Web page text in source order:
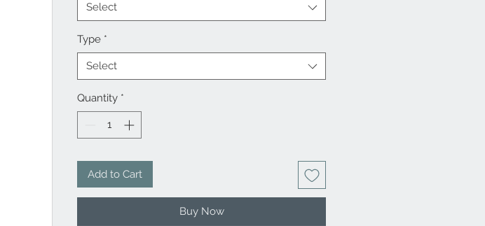
Select
Type *
Select
Quantity *
Add to Cart
Buy Now